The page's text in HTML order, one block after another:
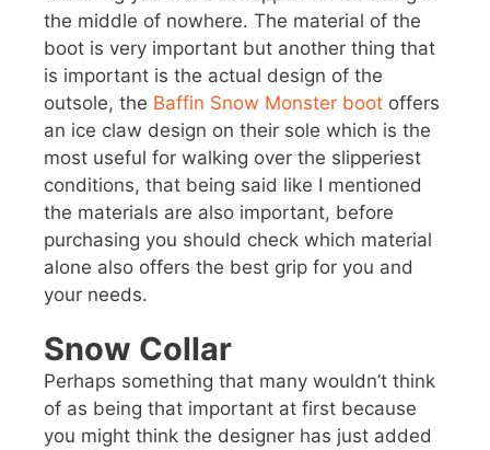
the middle of nowhere. The material of the
boot is very important but another thing that
is important is the actual design of the
outsole, the Baffin Snow Monster boot offers
an ice claw design on their sole which is the
most useful for walking over the slipperiest
conditions, that being said like I mentioned
the materials are also important, before
purchasing you should check which material
alone also offers the best grip for you and
your needs.
Snow Collar
Perhaps something that many wouldn’t think
of as being that important at first because
you might think the designer has just added